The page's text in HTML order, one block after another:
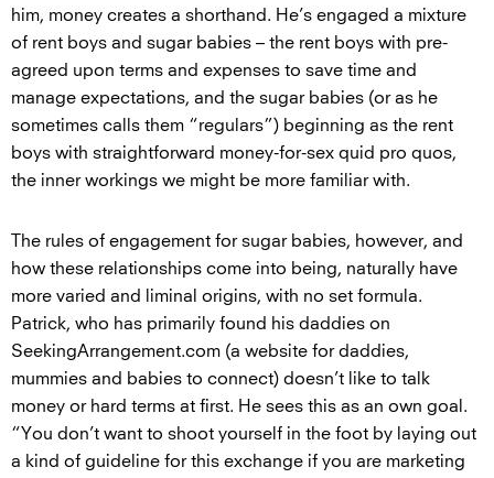
him, money creates a shorthand. He’s engaged a mixture
of rent boys and sugar babies – the rent boys with pre-
agreed upon terms and expenses to save time and
manage expectations, and the sugar babies (or as he
sometimes calls them “regulars”) beginning as the rent
boys with straightforward money-for-sex quid pro quos,
the inner workings we might be more familiar with.
The rules of engagement for sugar babies, however, and
how these relationships come into being, naturally have
more varied and liminal origins, with no set formula.
Patrick, who has primarily found his daddies on
SeekingArrangement.com (a website for daddies,
mummies and babies to connect) doesn’t like to talk
money or hard terms at first. He sees this as an own goal.
“You don’t want to shoot yourself in the foot by laying out
a kind of guideline for this exchange if you are marketing